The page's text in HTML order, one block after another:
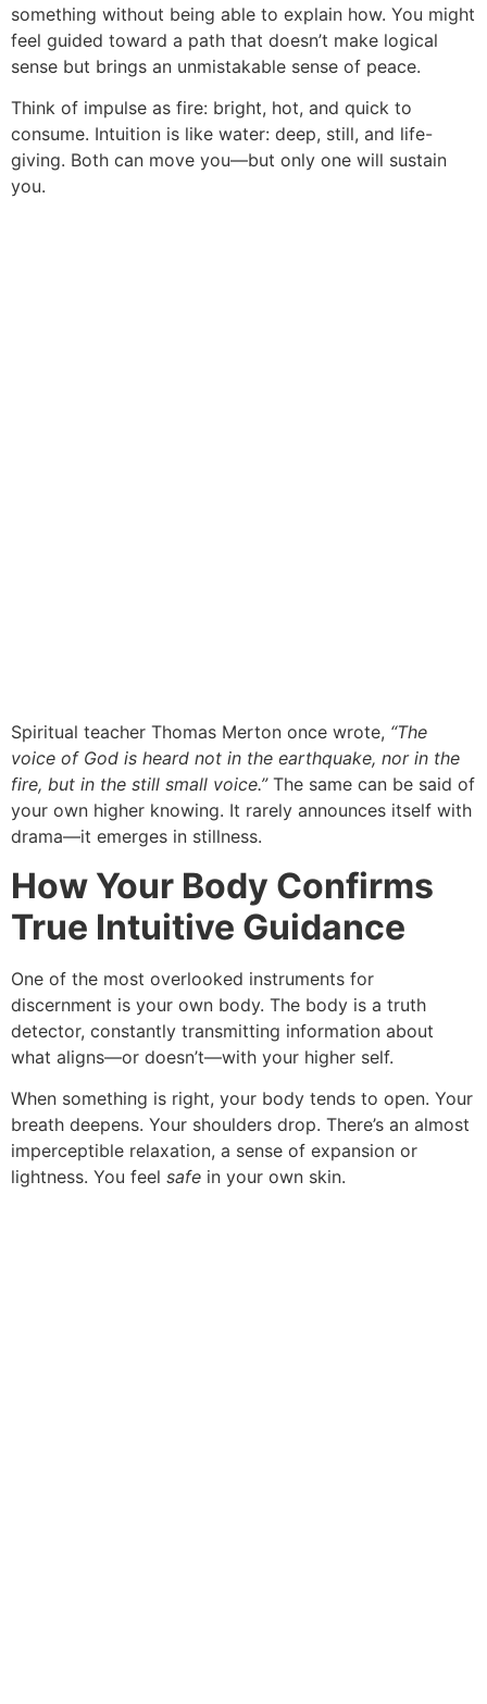
something without being able to explain how. You might
feel guided toward a path that doesn’t make logical
sense but brings an unmistakable sense of peace.
Think of impulse as fire: bright, hot, and quick to
consume. Intuition is like water: deep, still, and life-
giving. Both can move you—but only one will sustain
you.
Spiritual teacher Thomas Merton once wrote, “The
voice of God is heard not in the earthquake, nor in the
fire, but in the still small voice.”The same can be said of
your own higher knowing. It rarely announces itself with
drama—it emerges in stillness.
How Your Body Confirms
True Intuitive Guidance
One of the most overlooked instruments for
discernment is your own body. The body is a truth
detector, constantly transmitting information about
what aligns—or doesn’t—with your higher self.
When something is right, your body tends to open. Your
breath deepens. Your shoulders drop. There’s an almost
imperceptible relaxation, a sense of expansion or
lightness. You feel safe in your own skin.